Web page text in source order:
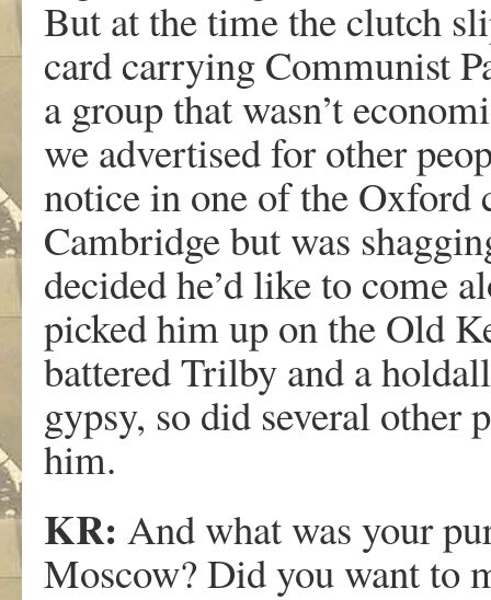
But at the time the clutch
card carrying Communist
a group that wasn’t
we advertised for other
notice in one of the Oxford
Cambridge but was
decided he’d like to come
picked him up on the Old
battered Trilby and a
gypsy, so did several other
him.
KR: And what was your
Moscow? Did you want to